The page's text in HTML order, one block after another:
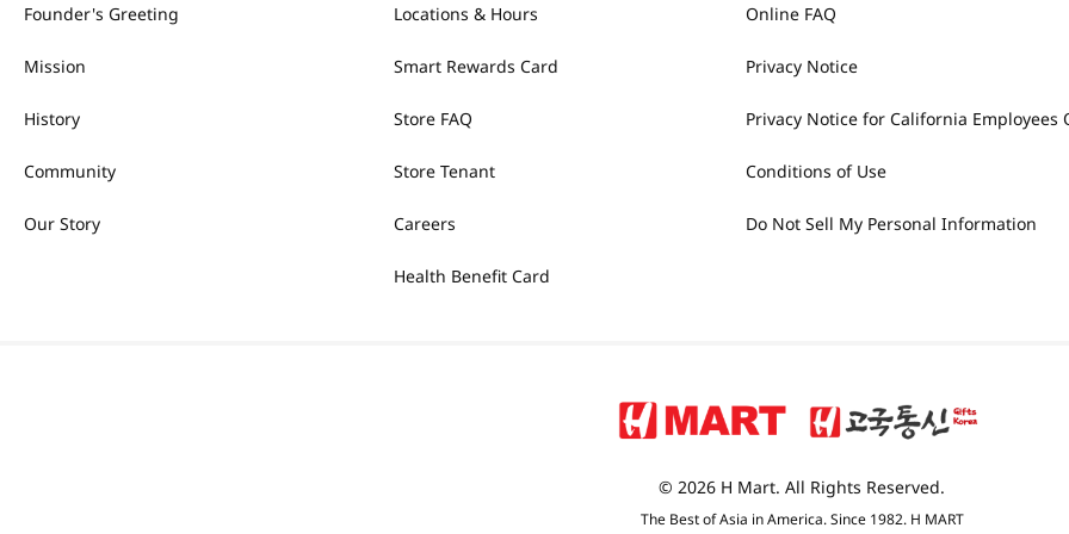
Founder's Greeting
Mission
History
Community
Our Story
Locations & Hours
Smart Rewards Card
Store FAQ
Store Tenant
Careers
Health Benefit Card
Online FAQ
Privacy Notice
Privacy Notice for California Employees
Conditions of Use
Do Not Sell My Personal Information
© 2026 H Mart. All Rights Reserved.
The Best of Asia in America. Since 1982. H MART